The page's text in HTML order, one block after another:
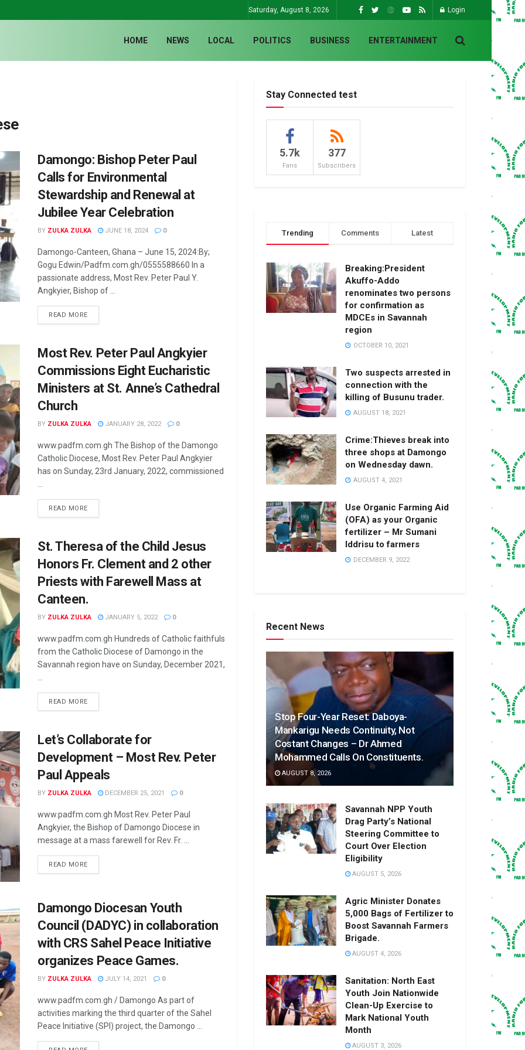
Saturday, August 8, 2026 Login
HOME NEWS LOCAL POLITICS BUSINESS ENTERTAINMENT
Damongo: Bishop Peter Paul
Calls for Environmental
Stewardship and Renewal at
Jubilee Year Celebration
BY ZULKA ZULKA JUNE 18, 2024 0
Damongo-Canteen, Ghana – June 15, 2024:By;
Gogu Edwin/Padfm.com.gh/0555588660 In a
passionate address, Most Rev. Peter Paul Y.
Angkyier, Bishop of ...
READ MORE
Most Rev. Peter Paul Angkyier
Commissions Eight Eucharistic
Ministers at St. Anne’s Cathedral
Church
BY ZULKA ZULKA JANUARY 28, 2022 0
www.padfm.com.gh The Bishop of the Damongo
Catholic Diocese, Most Rev. Peter Paul Angkyier
has on Sunday, 23rd January, 2022, commissioned
READ MORE
St. Theresa of the Child Jesus
Honors Fr. Clement and 2 other
Priests with Farewell Mass at
Canteen.
BY ZULKA ZULKA JANUARY 5, 2022 0
www.padfm.com.gh Hundreds of Catholic faithfuls
from the Catholic Diocese of Damongo in the
Savannah region have on Sunday, December 2021,
READ MORE
Let’s Collaborate for
Development – Most Rev. Peter
Paul Appeals
BY ZULKA ZULKA DECEMBER 25, 2021 0
www.padfm.com.gh Most Rev. Peter Paul
Angkyier, the Bishop of Damongo Diocese in
message at a mass farewell for Rev. Fr. ...
READ MORE
Damongo Diocesan Youth
Council (DADYC) in collaboration
with CRS Sahel Peace Initiative
organizes Peace Games.
BY ZULKA ZULKA JULY 14, 2021 0
www.padfm.com.gh / Damongo As part of
activities marking the third quarter of the Sahel
Peace Initiative (SPI) project, the Damongo ...
Stay Connected test
5.7k
Fans
377
Subscribers
Trending Comments Latest
Breaking:President
Akuffo-Addo
renominates two persons
for confirmation as
MDCEs in Savannah
region
OCTOBER 10, 2021
Two suspects arrested in
connection with the
killing of Busunu trader.
AUGUST 18, 2021
Crime:Thieves break into
three shops at Damongo
on Wednesday dawn.
AUGUST 4, 2021
Use Organic Farming Aid
(OFA) as your Organic
fertilizer – Mr Sumani
Iddrisu to farmers
DECEMBER 9, 2022
Recent News
Stop Four-Year Reset: Daboya-
Mankarigu Needs Continuity, Not
Costant Changes – Dr Ahmed
Mohammed Calls On Constituents.
AUGUST 8, 2026
Savannah NPP Youth
Drag Party’s National
Steering Committee to
Court Over Election
Eligibility
AUGUST 5, 2026
Agric Minister Donates
5,000 Bags of Fertilizer to
Boost Savannah Farmers
Brigade.
AUGUST 4, 2026
Sanitation: North East
Youth Join Nationwide
Clean-Up Exercise to
Mark National Youth
Month
AUGUST 3, 2026